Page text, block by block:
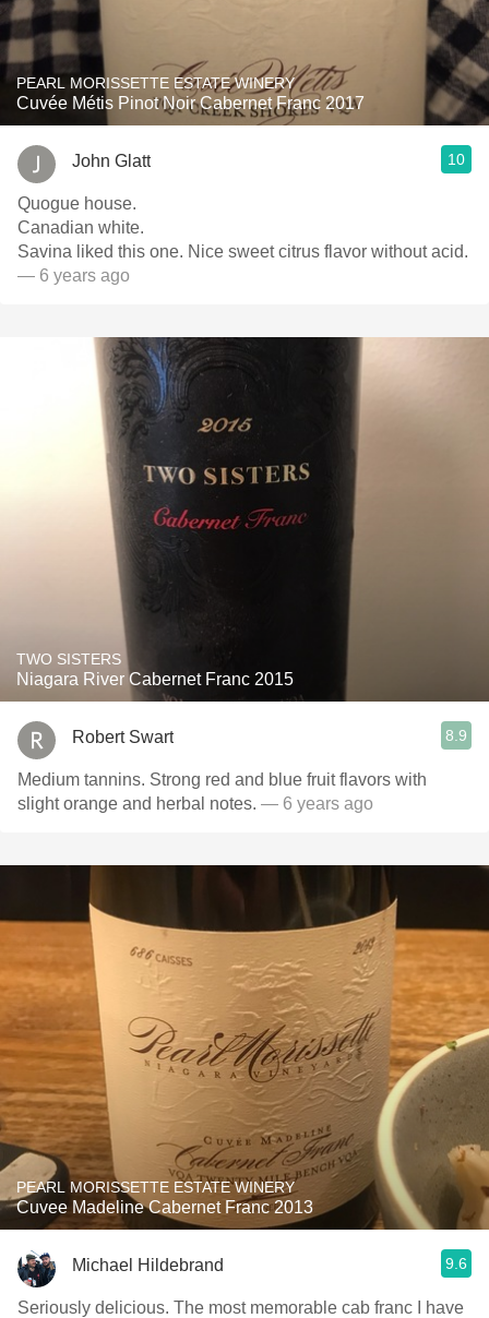
PEARL MORISSETTE ESTATE WINERY
Cuvée Métis Pinot Noir Cabernet Franc 2017
John Glatt 10
Quogue house.
Canadian white.
Savina liked this one. Nice sweet citrus flavor without acid.
— 6 years ago
TWO SISTERS
Niagara River Cabernet Franc 2015
Robert Swart 8.9
Medium tannins. Strong red and blue fruit flavors with
slight orange and herbal notes. — 6 years ago
PEARL MORISSETTE ESTATE WINERY
Cuvee Madeline Cabernet Franc 2013
Michael Hildebrand 9.6
Seriously delicious. The most memorable cab franc I have